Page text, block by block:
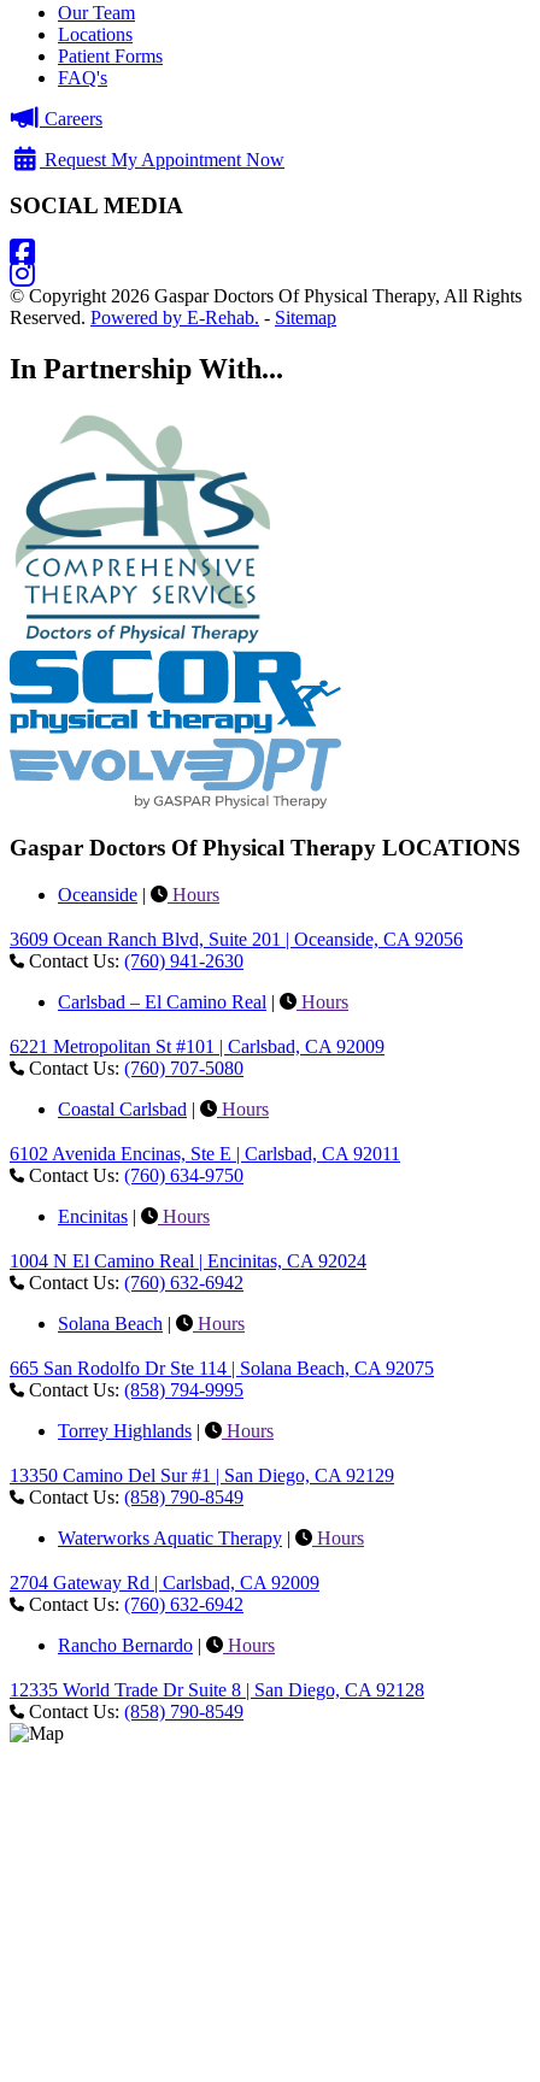
Our Team
Locations
Patient Forms
FAQ's
Careers
Request My Appointment Now
SOCIAL MEDIA
© Copyright 2026 Gaspar Doctors Of Physical Therapy, All Rights
Reserved. Powered by E-Rehab. - Sitemap
In Partnership With...
Gaspar Doctors Of Physical Therapy LOCATIONS
Oceanside | Hours
3609 Ocean Ranch Blvd, Suite 201 | Oceanside, CA 92056
Contact Us: (760) 941-2630
Carlsbad – El Camino Real | Hours
6221 Metropolitan St #101 | Carlsbad, CA 92009
Contact Us: (760) 707-5080
Coastal Carlsbad | Hours
6102 Avenida Encinas, Ste E | Carlsbad, CA 92011
Contact Us: (760) 634-9750
Encinitas | Hours
1004 N El Camino Real | Encinitas, CA 92024
Contact Us: (760) 632-6942
Solana Beach | Hours
665 San Rodolfo Dr Ste 114 | Solana Beach, CA 92075
Contact Us: (858) 794-9995
Torrey Highlands | Hours
13350 Camino Del Sur #1 | San Diego, CA 92129
Contact Us: (858) 790-8549
Waterworks Aquatic Therapy | Hours
2704 Gateway Rd | Carlsbad, CA 92009
Contact Us: (760) 632-6942
Rancho Bernardo | Hours
12335 World Trade Dr Suite 8 | San Diego, CA 92128
Contact Us: (858) 790-8549